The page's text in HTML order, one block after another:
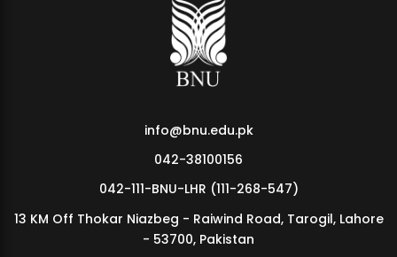
MDSVAD Annual Degree Show 2026
info@bnu.edu.pk
042-38100156
042-111-BNU-LHR (111-268-547)
13 KM Off Thokar Niazbeg - Raiwind Road, Tarogil, Lahore
- 53700, Pakistan